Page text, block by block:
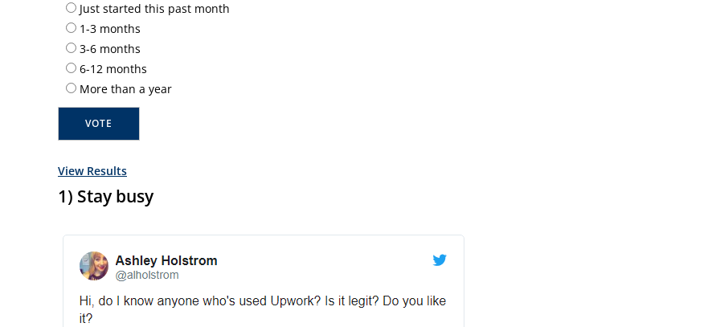
Just started this past month
1-3 months
3-6 months
6-12 months
More than a year
View Results
1) Stay busy